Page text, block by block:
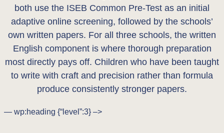
both use the ISEB Common Pre-Test as an initial
adaptive online screening, followed by the schools’
own written papers. For all three schools, the written
English component is where thorough preparation
most directly pays off. Children who have been taught
to write with craft and precision rather than formula
produce consistently stronger papers.
— wp:heading {“level”:3} –>